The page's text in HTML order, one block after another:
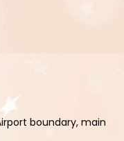
boundary, main